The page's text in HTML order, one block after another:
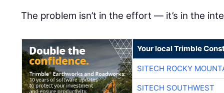
The problem isn’t in the effort — it’s in the
Your local Trimble
SITECH ROCKY
SITECH SOUTHWEST